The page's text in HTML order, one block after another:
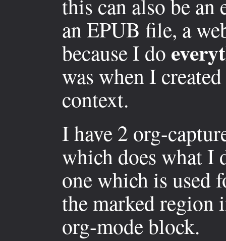
this can also be
an EPUB file, a
because I do
was when I
context.
I have 2 org-
which does what I
one which is used
the marked region
org-mode block.